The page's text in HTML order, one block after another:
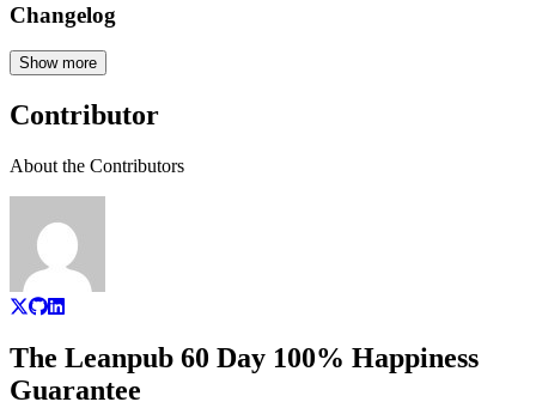
Changelog
Show more
Contributor
About the Contributors
The Leanpub 60 Day 100% Happiness
Guarantee